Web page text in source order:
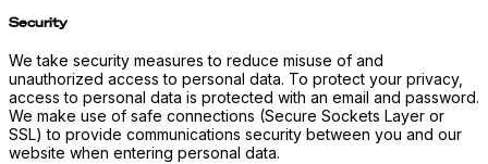
Security
We take security measures to reduce misuse of and
unauthorized access to personal data. To protect your privacy,
access to personal data is protected with an email and password.
We make use of safe connections (Secure Sockets Layer or
SSL) to provide communications security between you and our
website when entering personal data.